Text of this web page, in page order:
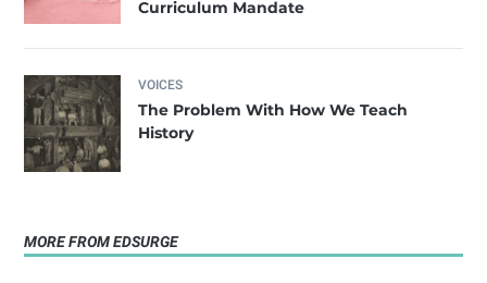
Curriculum Mandate
VOICES
The Problem With How We Teach
History
MORE FROM EDSURGE